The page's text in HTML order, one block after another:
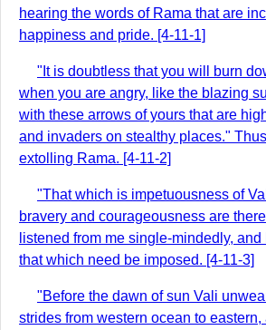
hearing the words of Rama that are
happiness and pride. [4-11-1]
"It is doubtless that you will burn
when you are angry, like the blazing
with these arrows of yours that are
and invaders on stealthy places."
extolling Rama. [4-11-2]
"That which is impetuousness of
bravery and courageousness are
listened from me single-mindedly,
that which need be imposed. [4-11-3]
"Before the dawn of sun Vali
strides from western ocean to eastern,